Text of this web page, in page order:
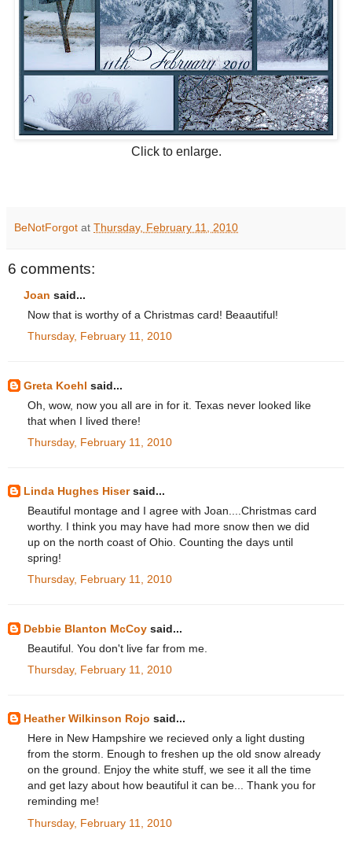
Click to enlarge.
BeNotForgot at Thursday, February 11, 2010
6 comments:
Joan said...
Now that is worthy of a Christmas card! Beaautiful!
Thursday, February 11, 2010
Greta Koehl said...
Oh, wow, now you all are in for it. Texas never looked like
that when I lived there!
Thursday, February 11, 2010
Linda Hughes Hisersaid...
Beautiful montage and I agree with Joan....Christmas card
worthy. I think you may have had more snow then we did
up on the north coast of Ohio. Counting the days until
spring!
Thursday, February 11, 2010
Debbie Blanton McCoy said...
Beautiful. You don't live far from me.
Thursday, February 11, 2010
Heather Wilkinson Rojo said...
Here in New Hampshire we recieved only a light dusting
from the storm. Enough to freshen up the old snow already
on the ground. Enjoy the white stuff, we see it all the time
and get lazy about how beautiful it can be... Thank you for
reminding me!
Thursday, February 11, 2010